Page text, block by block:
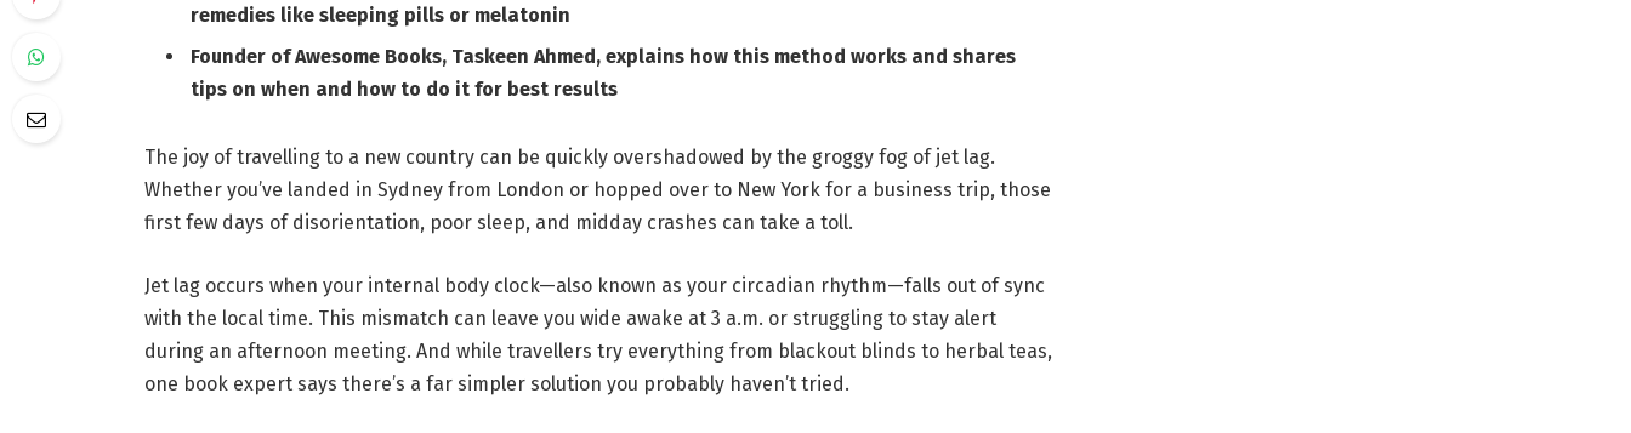
remedies like sleeping pills or melatonin
Founder of Awesome Books, Taskeen Ahmed, explains how this method works and shares
tips on when and how to do it for best results
The joy of travelling to a new country can be quickly overshadowed by the groggy fog of jet lag.
Whether you’ve landed in Sydney from London or hopped over to New York for a business trip, those
first few days of disorientation, poor sleep, and midday crashes can take a toll.
Jet lag occurs when your internal body clock—also known as your circadian rhythm—falls out of sync
with the local time. This mismatch can leave you wide awake at 3 a.m. or struggling to stay alert
during an afternoon meeting. And while travellers try everything from blackout blinds to herbal teas,
one book expert says there’s a far simpler solution you probably haven’t tried.